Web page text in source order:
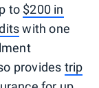
to $200 in
with one
provides trip